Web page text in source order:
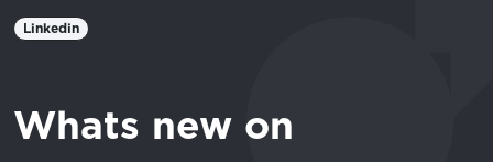
Linkedin
Whats new on